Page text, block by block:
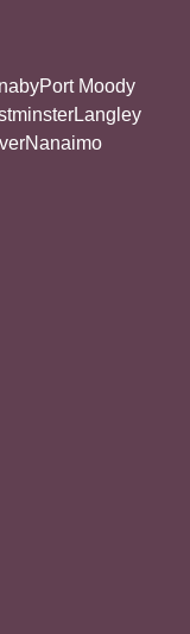
Port Moody
Langley
Nanaimo